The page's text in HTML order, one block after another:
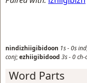
nindizhiigibidoon 1s-0sind
conj;ezhiigibidood 3s-0ch-
Word Parts